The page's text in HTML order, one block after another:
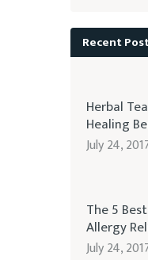
Recent
Herbal
Healing
July 24,
The 5
Allergy
July 24,